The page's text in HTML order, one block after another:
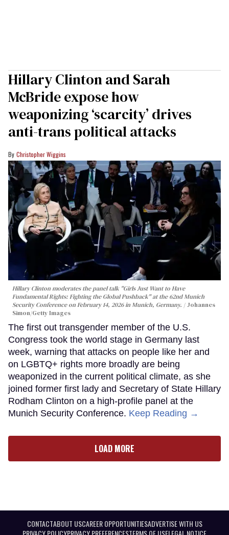
Hillary Clinton and Sarah
McBride expose how
weaponizing ‘scarcity’ drives
anti-trans political attacks
Christopher Wiggins
Hillary Clinton moderates the panel talk "Girls Just Want to Have
Fundamental Rights: Fighting the Global Pushback" at the 62nd Munich
Security Conference on February 14, 2026 in Munich, Germany.
Johannes
Simon/Getty Images
The first out transgender member of the U.S.
Congress took the world stage in Germany last
week, warning that attacks on people like her and
on LGBTQ+ rights more broadly are being
weaponized in the current political climate, as she
joined former first lady and Secretary of State Hillary
Rodham Clinton on a high-profile panel at the
Munich Security Conference. Keep Reading →
LOAD MORE
CONTACTABOUT USCAREER OPPORTUNITIESADVERTISE WITH US